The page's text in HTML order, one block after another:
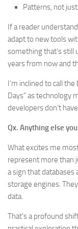
Patterns, not
If a reader
adapt to new tools
something that’s still
years from now and
I’m inclined to call
Days” as technology
developers don’t
Qx. Anything else
What excites me
represent more than
a sign that
storage engines.
data.
That’s a profound